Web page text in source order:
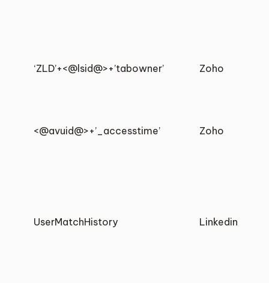
‘ZLD’+<@lsid@>+’tabowner’ Zoho
<@avuid@>+’_accesstime’ Zoho
UserMatchHistory Linkedin